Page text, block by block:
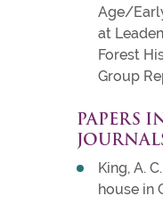
Age/
at
Forest
Group
PAPERS
King, A.
house in